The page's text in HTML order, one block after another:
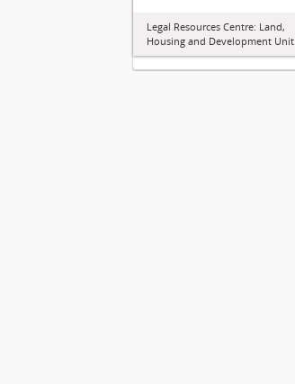
Legal Resources Centre: Land,
Housing and Development Unit